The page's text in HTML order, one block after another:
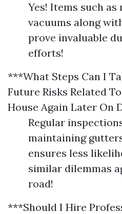
Yes! Items such
vacuums along
prove invaluable
efforts!
***What Steps Can I
Future Risks Related
House Again Later On
Regular
maintaining
ensures less
similar dilemmas
road!
***Should I Hire